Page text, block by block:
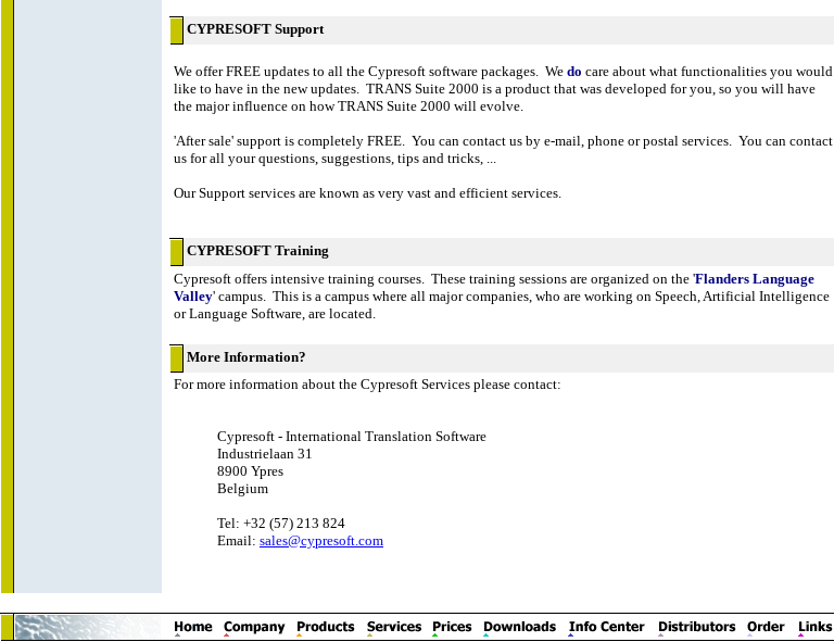
CYPRESOFT Support
We offer FREE updates to all the Cypresoft software packages. We do care about what functionalities you would
like to have in the new updates. TRANS Suite 2000 is a product that was developed for you, so you will have
the major influence on how TRANS Suite 2000 will evolve.
'After sale' support is completely FREE. You can contact us by e-mail, phone or postal services. You can contact
us for all your questions, suggestions, tips and tricks, ...
Our Support services are known as very vast and efficient services.
CYPRESOFT Training
Cypresoft offers intensive training courses. These training sessions are organized on the 'Flanders Language
Valley' campus. This is a campus where all major companies, who are working on Speech, Artificial Intelligence
or Language Software, are located.
More Information?
For more information about the Cypresoft Services please contact:
Cypresoft - International Translation Software
Industrielaan 31
8900 Ypres
Belgium
Tel: +32 (57) 213 824
Email: sales@cypresoft.com